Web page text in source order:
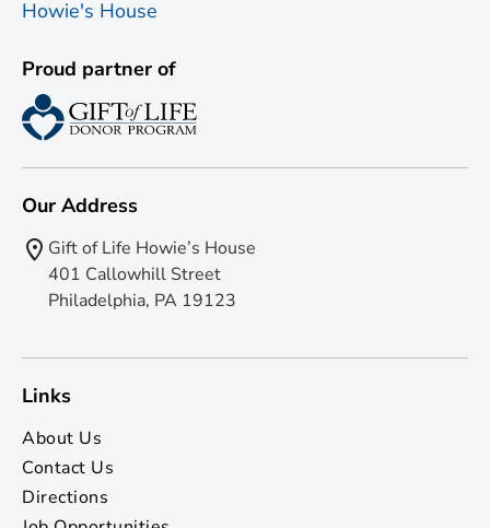
Proud partner of
Our Address
Gift of Life Howie’s House
401 Callowhill Street
Philadelphia, PA 19123
Links
About Us
Contact Us
Directions